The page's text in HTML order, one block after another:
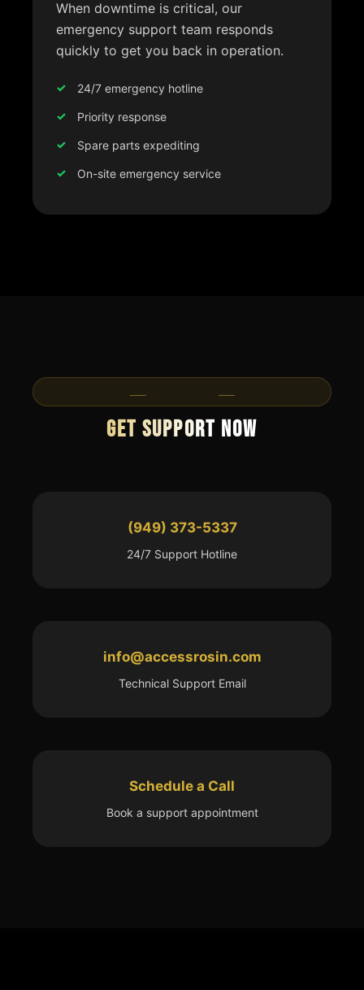
When downtime is critical, our
emergency support team responds
quickly to get you back in operation.
24/7 emergency hotline
Priority response
Spare parts expediting
On-site emergency service
Get Support Now
(949) 373-5337
24/7 Support Hotline
info@accessrosin.com
Technical Support Email
Schedule a Call
Book a support appointment